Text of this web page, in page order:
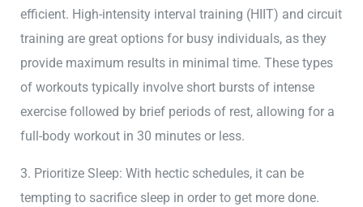
efficient. High-intensity interval training (HIIT) and circuit
training are great options for busy individuals, as they
provide maximum results in minimal time. These types
of workouts typically involve short bursts of intense
exercise followed by brief periods of rest, allowing for a
full-body workout in 30 minutes or less.
3. Prioritize Sleep: With hectic schedules, it can be
tempting to sacrifice sleep in order to get more done.